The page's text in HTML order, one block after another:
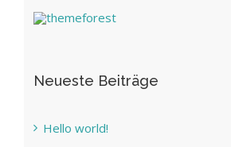
Neueste Beiträge
Hello world!